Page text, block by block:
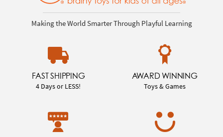
Making the World Smarter Through Playful Learning
FAST SHIPPING
4 Days or LESS!
AWARD WINNING
Toys & Games